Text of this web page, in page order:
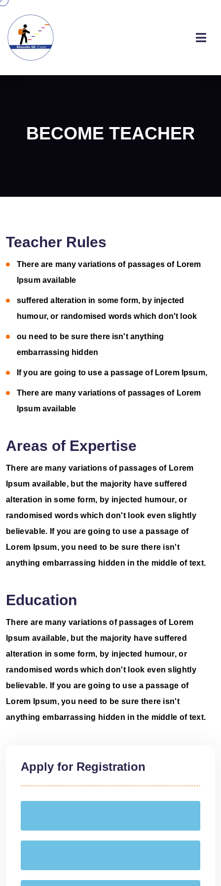
BECOME TEACHER
Teacher Rules
There are many variations of passages of Lorem
Ipsum available
suffered alteration in some form, by injected
humour, or randomised words which don't look
ou need to be sure there isn't anything
embarrassing hidden
If you are going to use a passage of Lorem Ipsum,
There are many variations of passages of Lorem
Ipsum available
Areas of Expertise
There are many variations of passages of Lorem
Ipsum available, but the majority have suffered
alteration in some form, by injected humour, or
randomised words which don't look even slightly
believable. If you are going to use a passage of
Lorem Ipsum, you need to be sure there isn't
anything embarrassing hidden in the middle of text.
Education
There are many variations of passages of Lorem
Ipsum available, but the majority have suffered
alteration in some form, by injected humour, or
randomised words which don't look even slightly
believable. If you are going to use a passage of
Lorem Ipsum, you need to be sure there isn't
anything embarrassing hidden in the middle of text.
Apply for Registration